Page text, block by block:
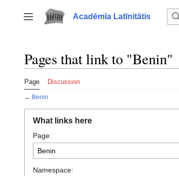
to
content
Toggle sidebar
Acadēmīa Latīnitātis
Pages that link to "Benin"
Page Discussion
← Benin
What links here
Page:
Namespace: